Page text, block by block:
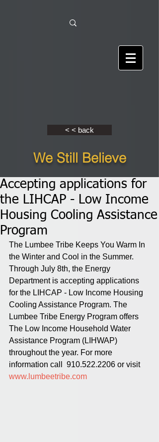
< < back
We Still Believe
Accepting applications for
the LIHCAP - Low Income
Housing Cooling Assistance
Program
The Lumbee Tribe Keeps You Warm In
the Winter and Cool in the Summer.
Through July 8th, the Energy
Department is accepting applications
for the LIHCAP - Low Income Housing
Cooling Assistance Program. The
Lumbee Tribe Energy Program offers
The Low Income Household Water
Assistance Program (LIHWAP)
throughout the year. For more
information call  910.522.2206 or visit
www.lumbeetribe.com